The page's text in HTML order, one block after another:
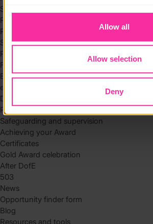
Allow all
Allow selection
Deny
Skills
Residential
Residential requirements
Safety tips
Planning and preparation
Find the right residential
Expedition
eDofE
DofE app
Parents and carers
Safeguarding and supervision
Achieving your Award
Certificates
Gold Award celebration
After DofE
503
News
Opportunity finder form
Blog
Resources and tools